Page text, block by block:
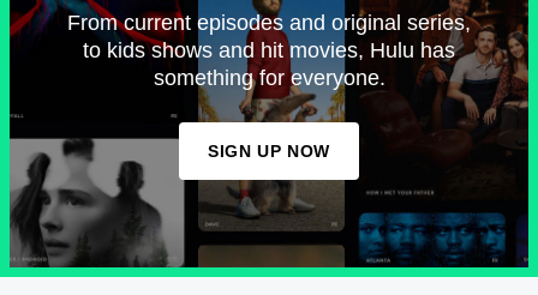
From current episodes and original series,
to kids shows and hit movies, Hulu has
something for everyone.
SIGN UP NOW